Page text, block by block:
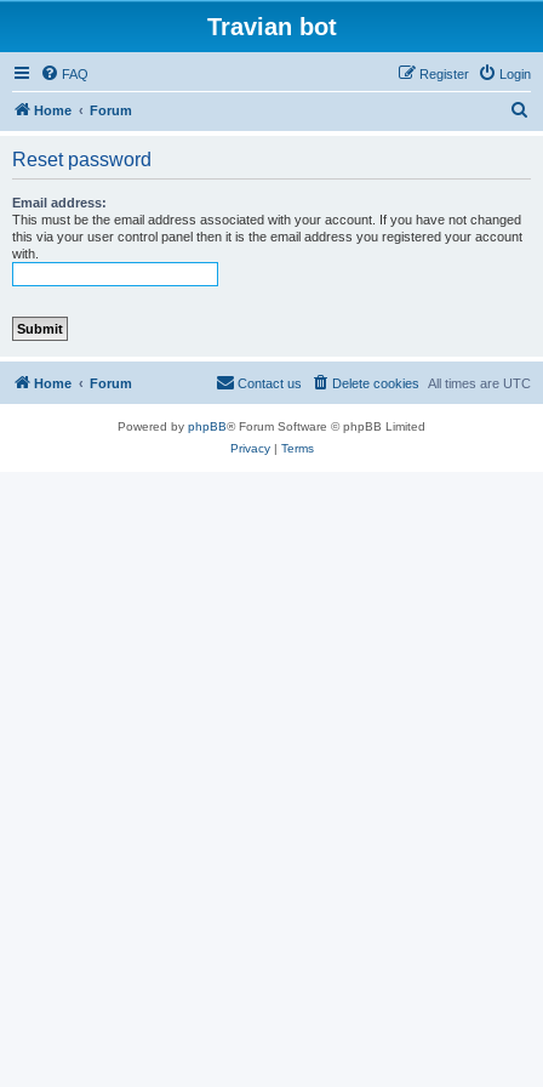
Travian bot
FAQ Login
Register
Home Forum
Reset password
Email address:
This must be the email address associated with your account. If you have not changed
this via your user control panel then it is the email address you registered your account
with.
Home Forum All times are UTC
Delete cookies
Contact us
Powered by phpBB® Forum Software © phpBB Limited
Privacy| Terms